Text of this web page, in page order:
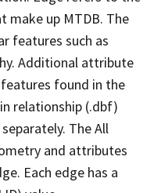
make up MTDB. The
features such as
Additional attribute
found in the
relationship (.dbf)
The All
and attributes
Each edge has a